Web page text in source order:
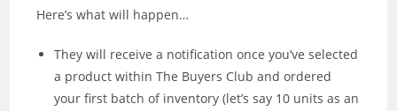
Here’s what will happen…
They will receive a notification once you’ve selected
a product within The Buyers Club and ordered
your first batch of inventory (let’s say 10 units as an